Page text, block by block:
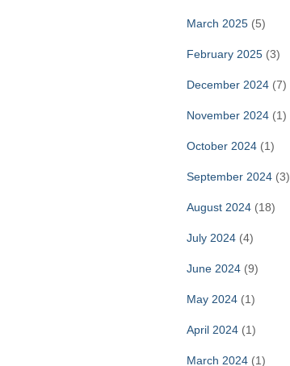
March 2025(5)
February 2025(3)
December 2024(7)
November 2024(1)
October 2024(1)
September 2024(3)
August 2024(18)
July 2024(4)
June 2024(9)
May 2024(1)
April 2024(1)
March 2024(1)